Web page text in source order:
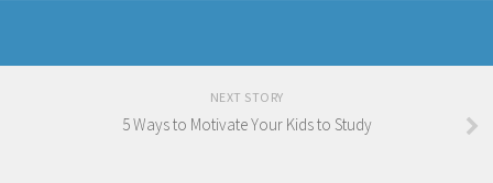
NEXT STORY
5 Ways to Motivate Your Kids to Study